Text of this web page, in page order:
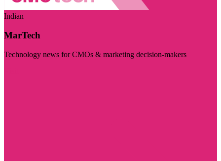
Indian
MarTech
Technology news for CMOs & marketing decision-makers